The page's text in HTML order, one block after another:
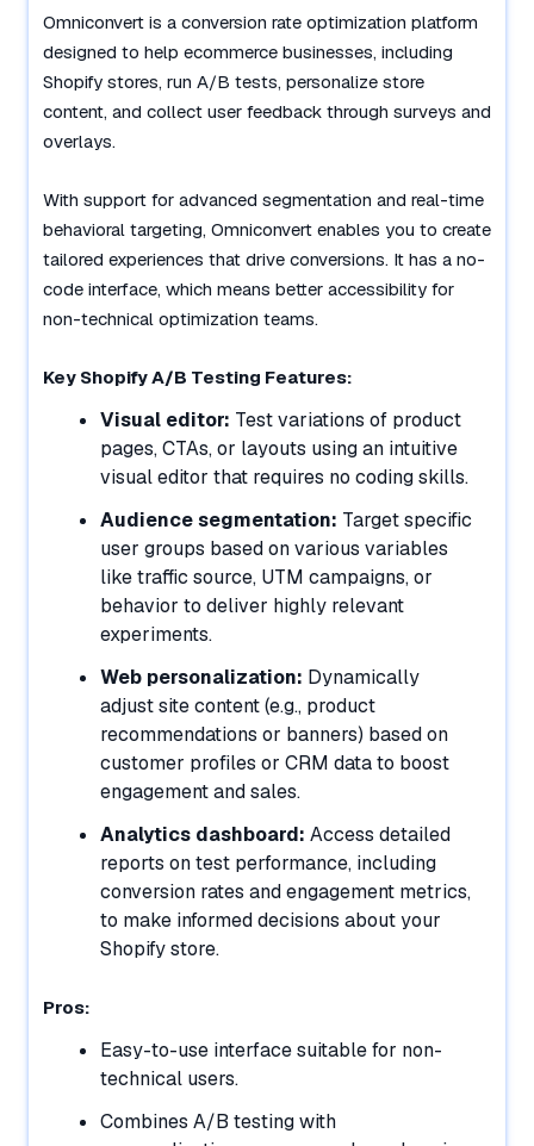
Omniconvert is a conversion rate optimization platform
designed to help ecommerce businesses, including
Shopify stores, run A/B tests, personalize store
content, and collect user feedback through surveys and
overlays.
With support for advanced segmentation and real-time
behavioral targeting, Omniconvert enables you to create
tailored experiences that drive conversions. It has a no-
code interface, which means better accessibility for
non-technical optimization teams.
Key Shopify A/B Testing Features:
Visual editor: Test variations of product
pages, CTAs, or layouts using an intuitive
visual editor that requires no coding skills.
Audience segmentation: Target specific
user groups based on various variables
like traffic source, UTM campaigns, or
behavior to deliver highly relevant
experiments.
Web personalization: Dynamically
adjust site content (e.g., product
recommendations or banners) based on
customer profiles or CRM data to boost
engagement and sales.
Analytics dashboard: Access detailed
reports on test performance, including
conversion rates and engagement metrics,
to make informed decisions about your
Shopify store.
Pros:
Easy-to-use interface suitable for non-
technical users.
Combines A/B testing with